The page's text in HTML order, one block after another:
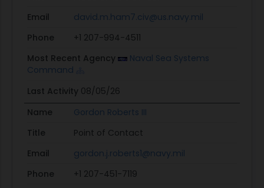
Email
david.m.ham7.civ@us.navy.mil
Phone
+1 207-994-4511
Most Recent Agency
Naval Sea Systems
Command
Last Activity 08/05/26
Name
Gordon Roberts III
Title
Point of Contact
Email
gordon.j.roberts1@navy.mil
Phone
+1 207-451-7119